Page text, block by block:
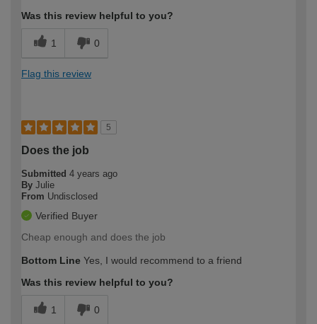
Was this review helpful to you?
1 0
Flag this review
5
Does the job
Submitted 4 years ago
By Julie
From Undisclosed
Verified Buyer
Cheap enough and does the job
Bottom Line Yes, I would recommend to a friend
Was this review helpful to you?
1 0